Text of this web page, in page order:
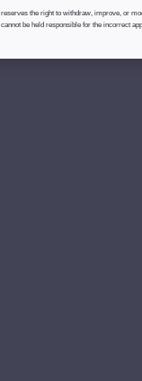
reserves the right to withdraw, improve, or
cannot be held responsible for the incorrect